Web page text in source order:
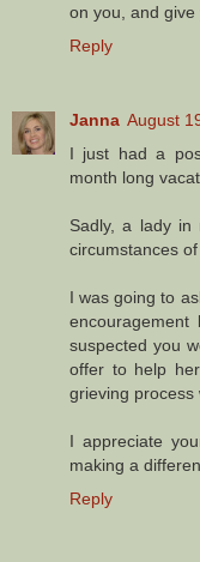
on you, and give
Reply
Janna August
I just had a
month long
Sadly, a lady in
circumstances of
I was going to
suspected you
offer to help
grieving process
I appreciate
making a
Reply